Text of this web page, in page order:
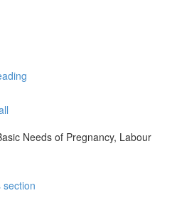
Needs of Pregnancy, Labour
section